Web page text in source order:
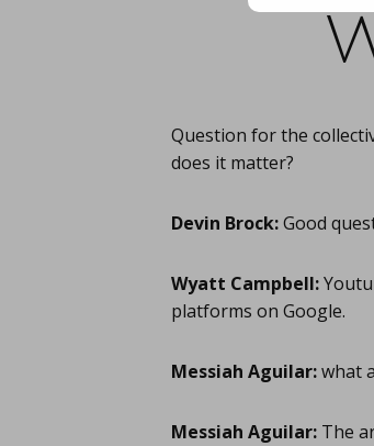
Question for the
does it matter?
Devin Brock:Good
Wyatt Campbell:
platforms on Google.
Messiah Aguilar:what
Messiah Aguilar: The